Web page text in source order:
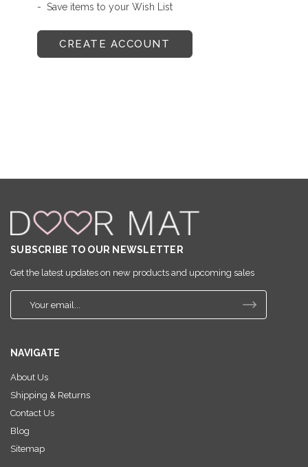
Save items to your Wish List
CREATE ACCOUNT
SUBSCRIBE TO OUR NEWSLETTER
Get the latest updates on new products and upcoming sales
l
d
d
r
e
NAVIGATE
About Us
Shipping & Returns
Contact Us
Blog
Sitemap